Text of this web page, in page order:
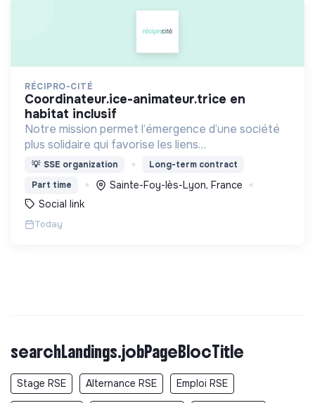
RÉCIPRO-CITÉ
coordinateur.ice-animateur.trice en
habitat inclusif
Notre mission permet l’émergence d’une société
plus solidaire qui favorise les liens
intergénérationnels pour accompagner le
délitement du lien social
💡 SSE organization
Long-term contract
Part time
Sainte-Foy-lès-Lyon, France
Social link
Today
searchLandings.jobPageBlocTitle
Stage RSE Alternance RSE Emploi RSE